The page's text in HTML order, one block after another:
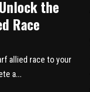
the
Race
allied race to your
a...